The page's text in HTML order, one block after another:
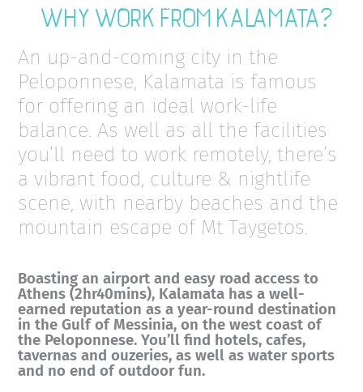
Why work from Kalamata?
An up-and-coming city in the
Peloponnese, Kalamata is famous
for offering an ideal work-life
balance. As well as all the facilities
you’ll need to work remotely, there’s
a vibrant food, culture & nightlife
scene, with nearby beaches and the
mountain escape of Mt Taygetos.
Boasting an airport and easy road access to
Athens (2hr40mins), Kalamata has a well-
earned reputation as a year-round destination
in the Gulf of Messinia, on the west coast of
the Peloponnese. You’ll find hotels, cafes,
tavernas and ouzeries, as well as water sports
and no end of outdoor fun.